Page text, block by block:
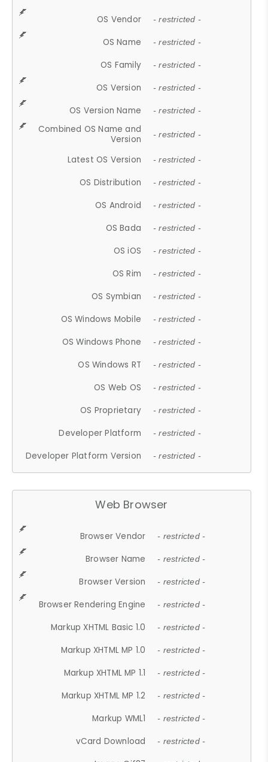
OS Vendor - restricted -
OS Name - restricted -
OS Family - restricted -
OS Version - restricted -
OS Version Name - restricted -
Combined OS Name and
Version
- restricted -
Latest OS Version - restricted -
OS Distribution - restricted -
OS Android - restricted -
OS Bada - restricted -
OS iOS - restricted -
OS Rim - restricted -
OS Symbian - restricted -
OS Windows Mobile - restricted -
OS Windows Phone - restricted -
OS Windows RT - restricted -
OS Web OS - restricted -
OS Proprietary - restricted -
Developer Platform - restricted -
Developer Platform Version - restricted -
Web Browser
Browser Vendor - restricted -
Browser Name - restricted -
Browser Version - restricted -
Browser Rendering Engine - restricted -
Markup XHTML Basic 1.0 - restricted -
Markup XHTML MP 1.0 - restricted -
Markup XHTML MP 1.1 - restricted -
Markup XHTML MP 1.2 - restricted -
Markup WML1 - restricted -
vCard Download - restricted -